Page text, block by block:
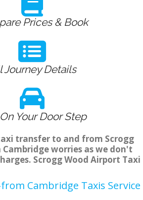
Prices & Book
Journey Details
Your Door Step
transfer to and from Scrogg
worries as we don't
Scrogg Wood Airport Taxi
Cambridge Taxis Service